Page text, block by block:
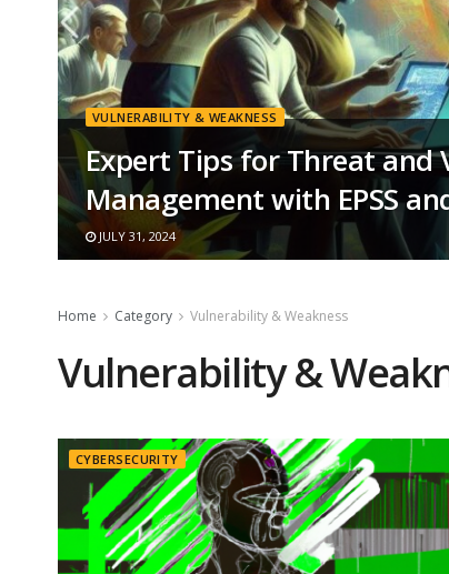
VULNERABILITY & WEAKNESS
Expert Tips for Threat and
Management with EPSS
JULY 31, 2024
Home Category Vulnerability & Weakness
Vulnerability &
CYBERSECURITY